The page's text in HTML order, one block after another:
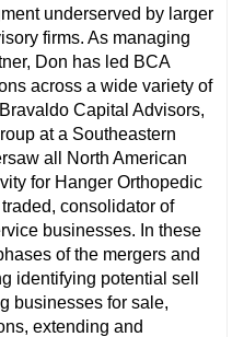
underserved by larger
firms. As managing
Don has led BCA
across a wide variety of
Capital Advisors,
at a Southeastern
all North American
for Hanger Orthopedic
consolidator of
businesses. In these
of the mergers and
identifying potential sell
businesses for sale,
extending and